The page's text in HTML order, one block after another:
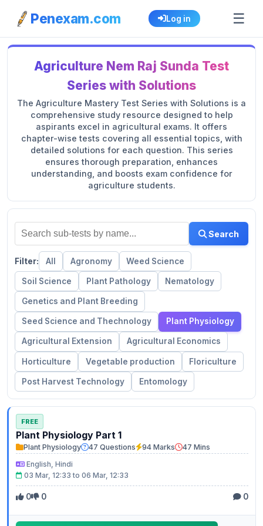
Penexam.com Log in ☰
Agriculture Nem Raj Sunda Test
Series with Solutions
The Agriculture Mastery Test Series with Solutions is a
comprehensive study resource designed to help
aspirants excel in agricultural exams. It offers
chapter-wise tests covering all essential topics, with
detailed solutions for each question. This series
ensures thorough preparation, enhances
understanding, and boosts exam confidence for
agriculture students.
Search
Filter: All Agronomy Weed Science
Soil Science Plant Pathology Nematology
Genetics and Plant Breeding
Seed Science and Thechnology Plant Physiology
Agricultural Extension Agricultural Economics
Horticulture Vegetable production Floriculture
Post Harvest Technology Entomology
FREE
Plant Physiology Part 1
Plant Physiology 47 Questions 94 Marks
47 Mins
English, Hindi
03 Mar, 12:33 to 06 Mar, 12:33
0 0 0